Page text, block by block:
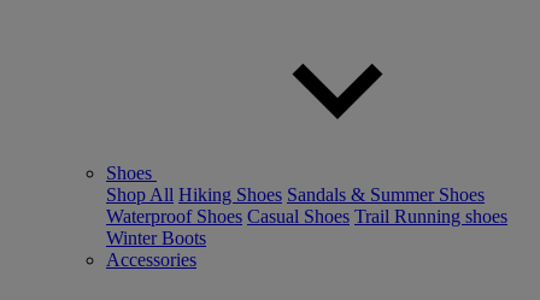
Shoes
Shop All Hiking Shoes Sandals & Summer Shoes
Waterproof Shoes Casual Shoes Trail Running shoes
Winter Boots
Accessories